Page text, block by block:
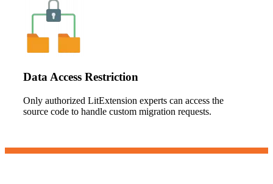
Data Access Restriction
Only authorized LitExtension experts can access the
source code to handle custom migration requests.